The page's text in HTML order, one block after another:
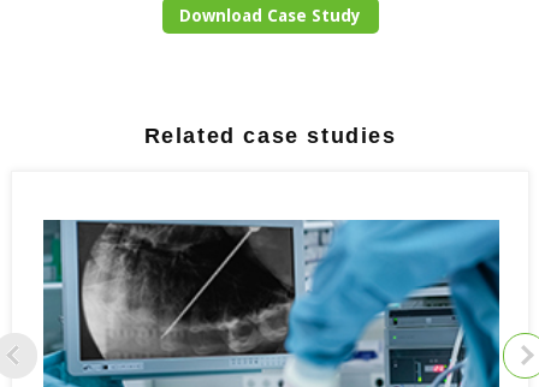
Download Case Study
Related case studies